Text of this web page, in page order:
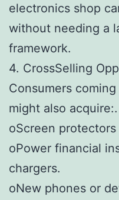
electronics shop
without needing a
framework.
4. CrossSelling
Consumers
might also acquire:.
oScreen
oPower financial
chargers.
oNew phones or